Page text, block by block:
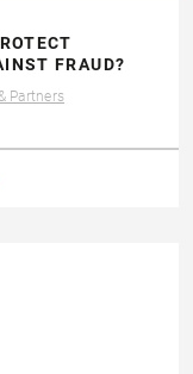
FRAUD?
Partners